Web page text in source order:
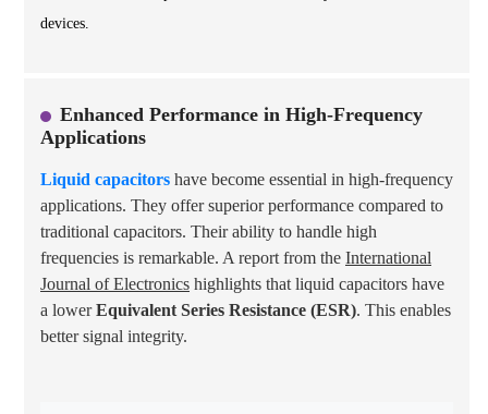
devices.
Enhanced Performance in High-Frequency
Applications
Liquid capacitors have become essential in high-frequency
applications. They offer superior performance compared to
traditional capacitors. Their ability to handle high
frequencies is remarkable. A report from the International
Journal of Electronics highlights that liquid capacitors have
a lowerEquivalent Series Resistance (ESR). This enables
better signal integrity.